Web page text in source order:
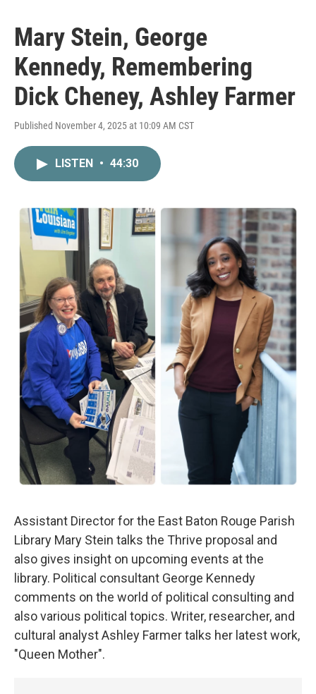
Mary Stein, George
Kennedy, Remembering
Dick Cheney, Ashley Farmer
Published November 4, 2025 at 10:09 AM CST
LISTEN • 44:30
Assistant Director for the East Baton Rouge Parish
Library Mary Stein talks the Thrive proposal and
also gives insight on upcoming events at the
library. Political consultant George Kennedy
comments on the world of political consulting and
also various political topics. Writer, researcher, and
cultural analyst Ashley Farmer talks her latest work,
"Queen Mother".